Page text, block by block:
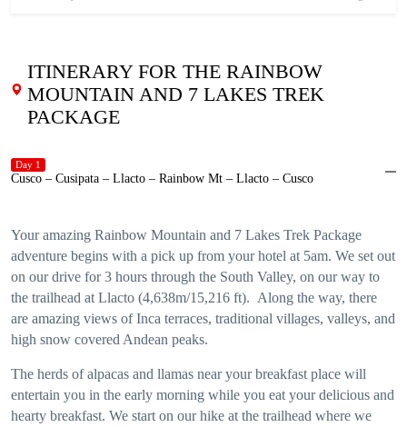
ITINERARY FOR THE RAINBOW
MOUNTAIN AND 7 LAKES TREK
PACKAGE
Day 1
Cusco – Cusipata – Llacto – Rainbow Mt – Llacto – Cusco
Your amazing Rainbow Mountain and 7 Lakes Trek Package
adventure begins with a pick up from your hotel at 5am. We set out
on our drive for 3 hours through the South Valley, on our way to
the trailhead at Llacto (4,638m/15,216 ft). Along the way, there
are amazing views of Inca terraces, traditional villages, valleys, and
high snow covered Andean peaks.
The herds of alpacas and llamas near your breakfast place will
entertain you in the early morning while you eat your delicious and
hearty breakfast. We start on our hike at the trailhead where we